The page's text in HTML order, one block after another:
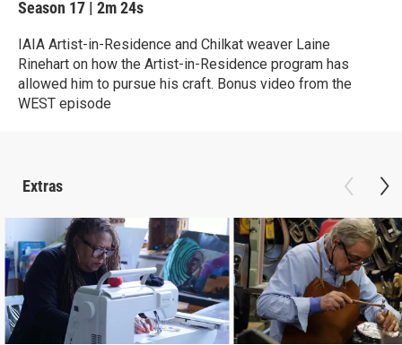
Season 17 | 2m 24s
IAIA Artist-in-Residence and Chilkat weaver Laine
Rinehart on how the Artist-in-Residence program has
allowed him to pursue his craft. Bonus video from the
WEST episode
Extras